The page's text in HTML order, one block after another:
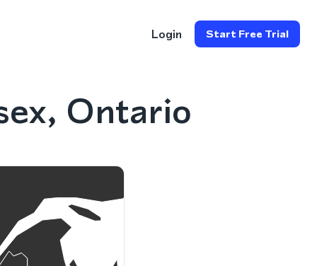
Login Start Free Trial
Ontario